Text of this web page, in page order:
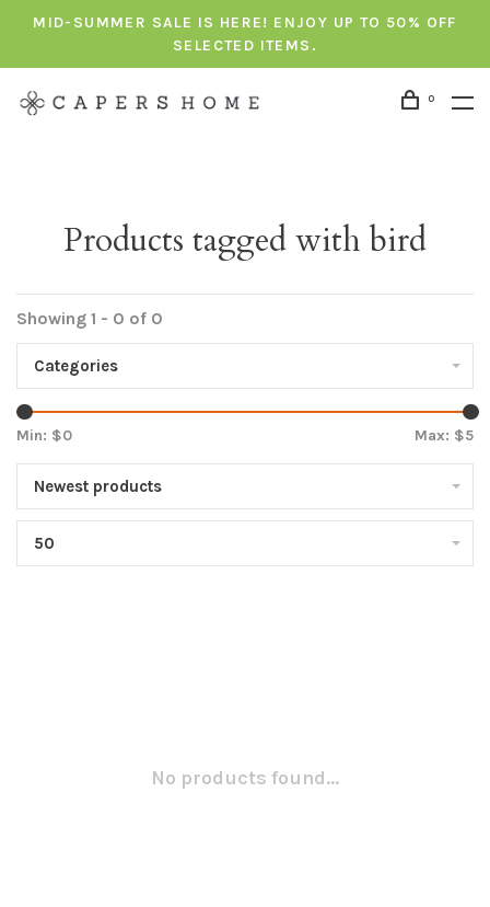
MID-SUMMER SALE IS HERE! ENJOY UP TO 50% OFF
SELECTED ITEMS.
0
Products tagged with bird
Showing 1 - 0 of 0
Categories
Min: $0 Max: $5
Newest products
50
No products found...